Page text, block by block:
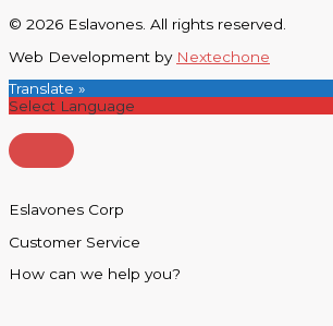
© 2026 Eslavones. All rights reserved.
Web Development by Nextechone
Translate »
Eslavones Corp
Customer Service
How can we help you?